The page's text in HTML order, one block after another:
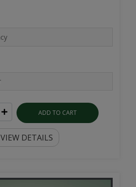
ADD TO CART
VIEW DETAILS